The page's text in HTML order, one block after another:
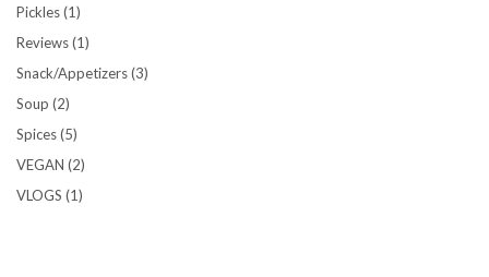
Pickles(1)
Reviews(1)
Snack/Appetizers(3)
Soup (2)
Spices(5)
VEGAN (2)
VLOGS (1)